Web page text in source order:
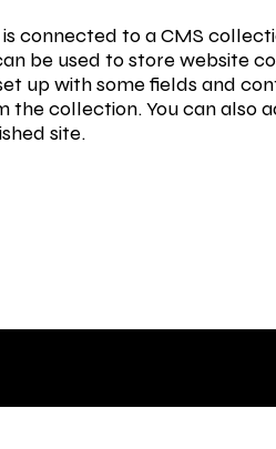
is connected to a CMS
be used to store website
up with some fields and
collection. You can also
site.